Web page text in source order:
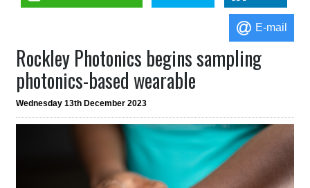
E-mail
Rockley Photonics begins sampling
photonics-based wearable
Wednesday 13th December 2023